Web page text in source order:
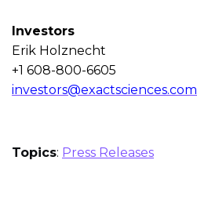
Investors
Erik Holznecht
+1 608-800-6605
investors@exactsciences.com
Topics: Press Releases